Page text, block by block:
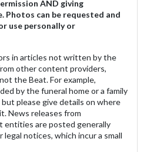
AND giving
can be requested and
use personally or
in articles not written by the
other content providers,
the Beat. For example,
by the funeral home or a family
please give details on where
News releases from
entities are posted generally
notices, which incur a small